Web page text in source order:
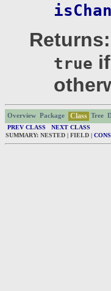
Returns:
true
Overview Package Class Tree
PREV CLASS
NEXT CLASS
SUMMARY: NESTED | FIELD |